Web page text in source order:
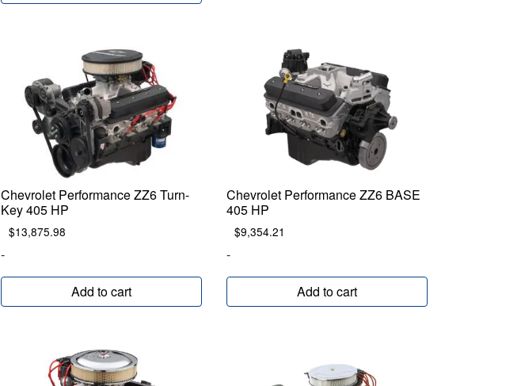
Chevrolet Performance ZZ6 Turn-
Key 405 HP
$13,875.98
-
Add to cart
Chevrolet Performance ZZ6 BASE
405 HP
$9,354.21
-
Add to cart